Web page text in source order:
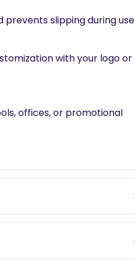
slipping during use
with your logo or
offices, or promotional